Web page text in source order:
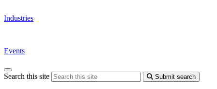
Industries
Events
Search this site Submit search